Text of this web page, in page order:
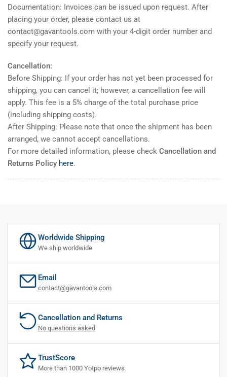
Documentation: Invoices can be issued upon request. After
placing your order, please contact us at
contact@gavantools.com with your 4-digit order number and
specify your request.
Cancellation:
Before Shipping: If your order has not yet been processed for
shipping, you can cancel it; however, a cancellation fee will
apply. This fee is a 5% charge of the total purchase price
(including shipping costs).
After Shipping: Please note that once the shipment has been
arranged, we cannot accept cancellations.
For more detailed information, please check Cancellation and
Returns Policy here.
Worldwide Shipping
We ship worldwide
Email
contact@gavantools.com
Cancellation and Returns
No questions asked
TrustScore
More than 1000 Yotpo reviews